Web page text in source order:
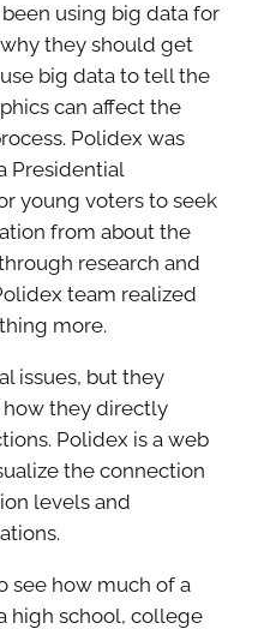
using big data for
they should get
big data to tell the
can affect the
Polidex was
Presidential
young voters to seek
from about the
research and
team realized
more.
issues, but they
they directly
Polidex is a web
the connection
levels and
see how much of a
high school, college